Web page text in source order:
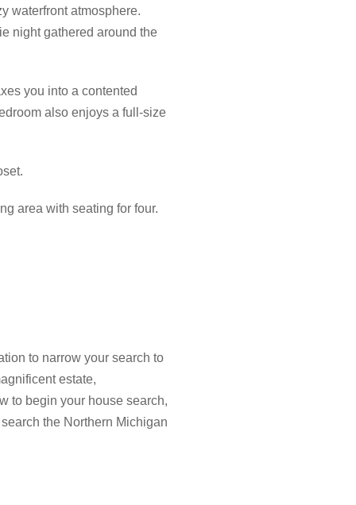
waterfront atmosphere.
night gathered around the
you into a contented
also enjoys a full-size
area with seating for four.
to narrow your search to
estate,
to begin your house search,
the Northern Michigan